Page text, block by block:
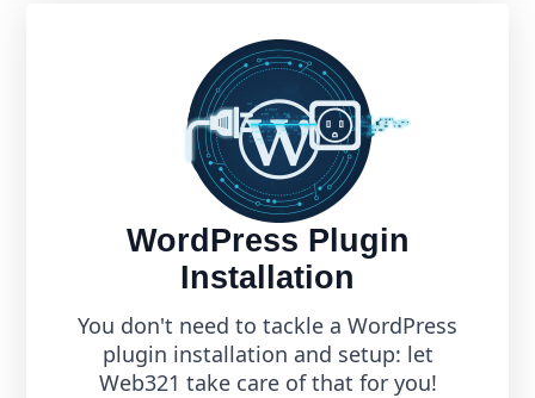
WordPress Plugin
Installation
You don't need to tackle a WordPress
plugin installation and setup: let
Web321 take care of that for you!